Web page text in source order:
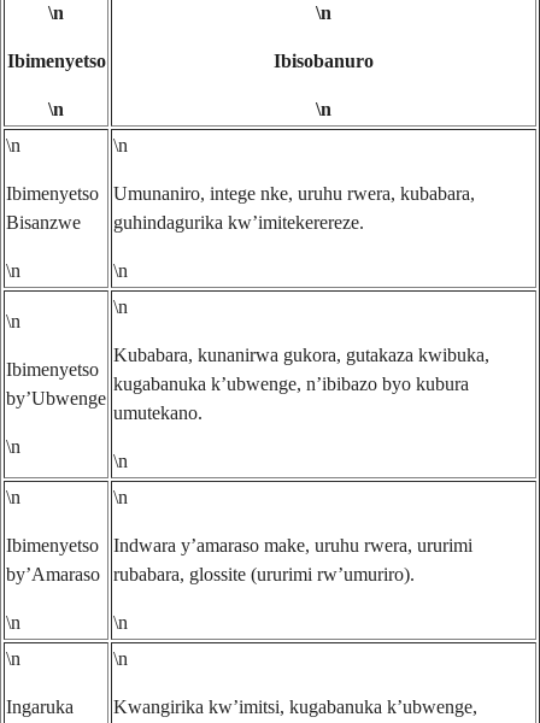
\n
Ibimenyetso
\n
\n
Ibisobanuro
\n
\n
Ibimenyetso
Bisanzwe
\n
\n
Umunaniro, intege nke, uruhu rwera, kubabara,
guhindagurika kw’imitekerereze.
\n
\n
Ibimenyetso
by’Ubwenge
\n
\n
Kubabara, kunanirwa gukora, gutakaza kwibuka,
kugabanuka k’ubwenge, n’ibibazo byo kubura
umutekano.
\n
\n
Ibimenyetso
by’Amaraso
\n
\n
Indwara y’amaraso make, uruhu rwera, ururimi
rubabara, glossite (ururimi rw’umuriro).
\n
\n
Ingaruka
\n
Kwangirika kw’imitsi, kugabanuka k’ubwenge,